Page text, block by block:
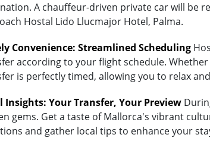
A chauffeur-driven private car will be
Hostal Lido Llucmajor Hotel, Palma.
Convenience: Streamlined Scheduling
according to your flight schedule.
is perfectly timed, allowing you to relax
Insights: Your Transfer, Your Preview
gems. Get a taste of Mallorca's vibrant
and gather local tips to enhance your